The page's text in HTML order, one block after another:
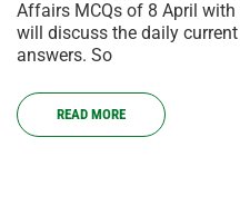
Affairs MCQs of 8 April
will discuss the daily
answers. So
READ MORE